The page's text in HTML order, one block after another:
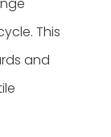
This
and